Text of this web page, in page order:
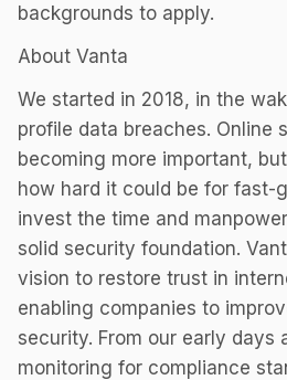
backgrounds to apply.
About Vanta
We started in 2018, in the
profile data breaches. Online
becoming more important,
how hard it could be for fast-
invest the time and
solid security foundation.
vision to restore trust in
enabling companies to
security. From our early days
monitoring for compliance